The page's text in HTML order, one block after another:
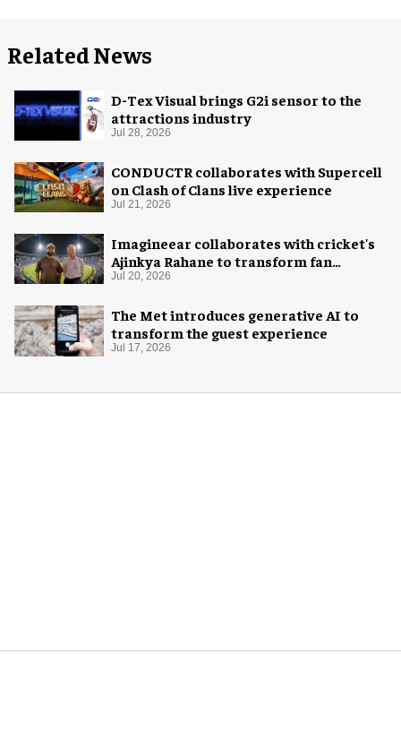
Related News
D-Tex Visual brings G2i sensor to the
attractions industry
Jul 28, 2026
CONDUCTR collaborates with Supercell
on Clash of Clans live experience
Jul 21, 2026
Imagineear collaborates with cricket's
Ajinkya Rahane to transform fan
experience in India
Jul 20, 2026
The Met introduces generative AI to
transform the guest experience
Jul 17, 2026